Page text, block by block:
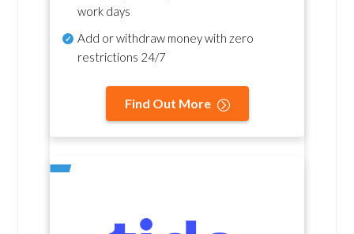
work days
Add or withdraw money with zero
restrictions 24/7
Find Out More